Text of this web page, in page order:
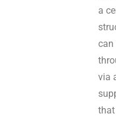
a
can
via
that